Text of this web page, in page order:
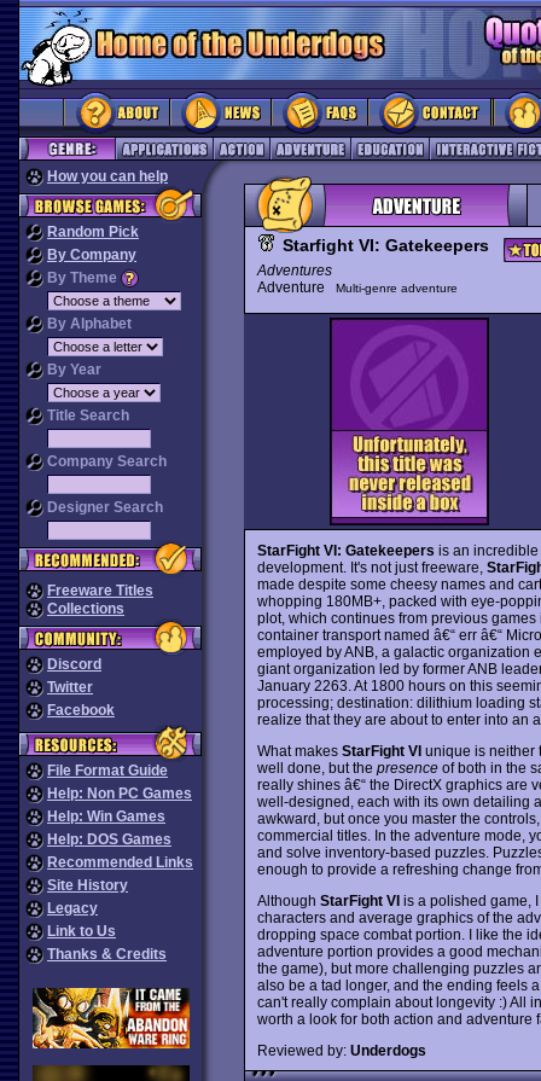
How you can help
Random Pick
By Company
By Theme
By Alphabet
By Year
Title Search
Company Search
Designer Search
Freeware Titles
Collections
Discord
Twitter
Facebook
File Format Guide
Help: Non PC Games
Help: Win Games
Help: DOS Games
Recommended Links
Site History
Legacy
Link to Us
Thanks & Credits
Starfight VI: Gatekeepers
Adventures
Adventure
Multi-genre adventure
StarFight VI: Gatekeepers is an
development. It's not just freeware,
made despite some cheesy names and
whopping 180MB+, packed with eye-
plot, which continues from previous
container transport named â€“ err â€“
employed by ANB, a galactic organization
giant organization led by former ANB
January 2263. At 1800 hours on this
processing; destination: dilithium loading
realize that they are about to enter into an
What makes StarFight VIunique is neither
well done, but the presenceof both in the
really shines â€“ the DirectX graphics are
well-designed, each with its own detailing
awkward, but once you master the
commercial titles. In the adventure mode,
and solve inventory-based puzzles.
enough to provide a refreshing change
Although StarFight VIis a polished game, I
characters and average graphics of the
dropping space combat portion. I like the
adventure portion provides a good
the game), but more challenging puzzles
also be a tad longer, and the ending feels
can't really complain about longevity :) All
worth a look for both action and adventure
Reviewed by: Underdogs